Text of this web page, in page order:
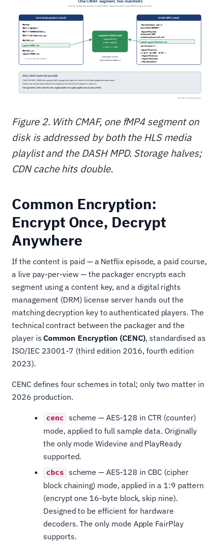
Figure 2. With CMAF, one fMP4 segment on
disk is addressed by both the HLS media
playlist and the DASH MPD. Storage halves;
CDN cache hits double.
Common Encryption:
Encrypt Once, Decrypt
Anywhere
If the content is paid — a Netflix episode, a paid course,
a live pay-per-view — the packager encrypts each
segment using a content key, and a digital rights
management (DRM) license server hands out the
matching decryption key to authenticated players. The
technical contract between the packager and the
player isCommon Encryption (CENC), standardised as
ISO/IEC 23001-7 (third edition 2016, fourth edition
2023).
CENC defines four schemes in total; only two matter in
2026 production.
cenc scheme — AES-128 in CTR (counter)
mode, applied to full sample data. Originally
the only mode Widevine and PlayReady
supported.
cbcs scheme — AES-128 in CBC (cipher
block chaining) mode, applied in a 1:9 pattern
(encrypt one 16-byte block, skip nine).
Designed to be efficient for hardware
decoders. The only mode Apple FairPlay
supports.